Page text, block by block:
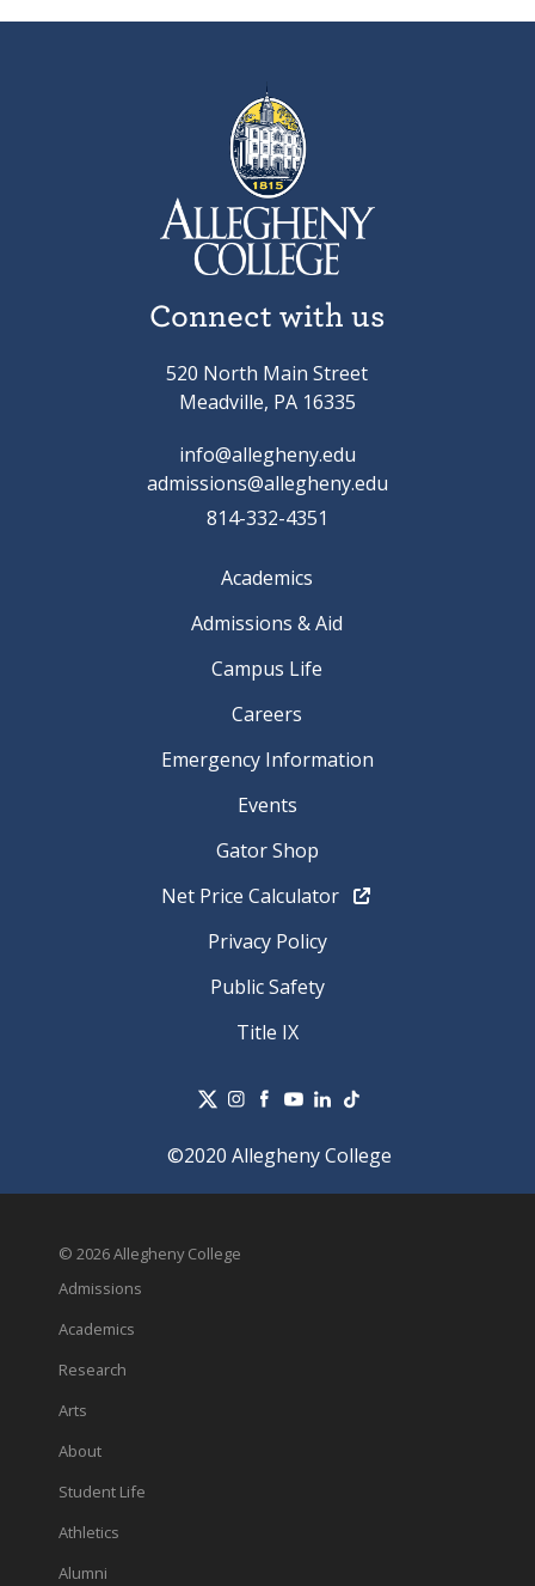
Connect with us
520 North Main Street
Meadville, PA 16335
info@allegheny.edu
admissions@allegheny.edu
814-332-4351
Academics
Admissions & Aid
Campus Life
Careers
Emergency Information
Events
Gator Shop
Net Price Calculator
Privacy Policy
Public Safety
Title IX
©2020 Allegheny College
© 2026 Allegheny College
Admissions
Academics
Research
Arts
About
Student Life
Athletics
Alumni